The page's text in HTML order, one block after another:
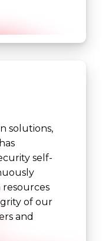
solutions,
self-
of our
and